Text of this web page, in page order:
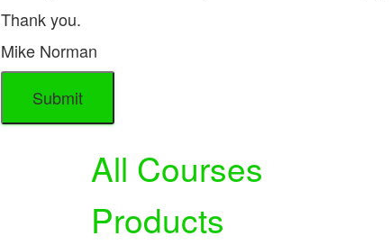
Thank you.
Mike Norman
All Courses
Products